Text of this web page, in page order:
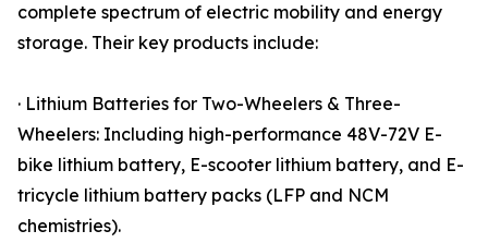
complete spectrum of electric mobility and energy
storage. Their key products include:
· Lithium Batteries for Two-Wheelers & Three-
Wheelers: Including high-performance 48V-72V E-
bike lithium battery, E-scooter lithium battery, and E-
tricycle lithium battery packs (LFP and NCM
chemistries).